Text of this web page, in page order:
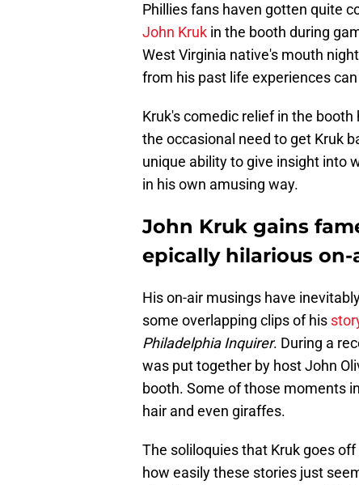
Phillies fans haven gotten quite
John Kruk in the booth during
West Virginia native's mouth
from his past life experiences
Kruk's comedic relief in the booth
the occasional need to get Kruk
unique ability to give insight into
in his own amusing way.
John Kruk gains
epically hilarious
His on-air musings have
some overlapping clips of his
Philadelphia Inquirer. During a
was put together by host John
booth. Some of those moments
hair and even giraffes.
The soliloquies that Kruk goes
how easily these stories just